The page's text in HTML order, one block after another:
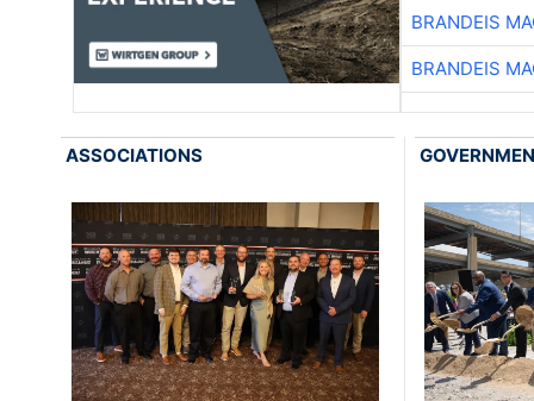
BRANDEIS
BRANDEIS
ASSOCIATIONS